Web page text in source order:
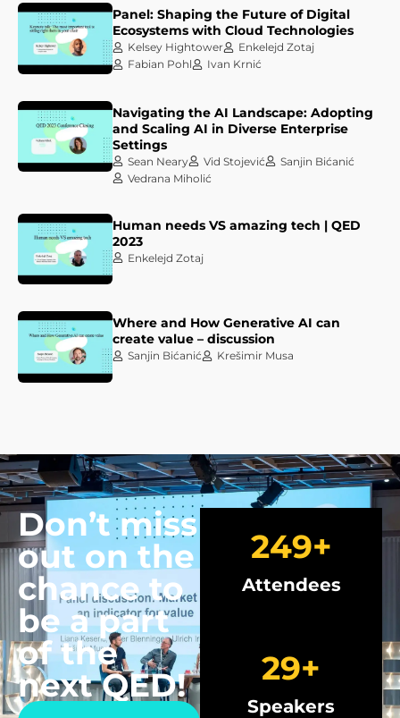
Panel: Shaping the Future of Digital
Ecosystems with Cloud Technologies
Kelsey Hightower
Enkelejd Zotaj
Fabian Pohl
Ivan Krnić
Navigating the AI Landscape: Adopting
and Scaling AI in Diverse Enterprise
Settings
Sean Neary Vid Stojević
Sanjin Bićanić
Vedrana Miholić
Human needs VS amazing tech | QED
2023
Enkelejd Zotaj
Where and How Generative AI can
create value – discussion
Sanjin Bićanić Krešimir Musa
Don’t miss
out on the
chance to
be a part
of the
next QED!
Attendees
250+
Speakers
30+